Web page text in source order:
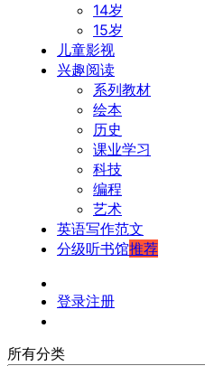
14岁
15岁
儿童影视
兴趣阅读
系列教材
绘本
历史
课业学习
科技
编程
艺术
英语写作范文
分级听书馆推荐
登录注册
所有分类